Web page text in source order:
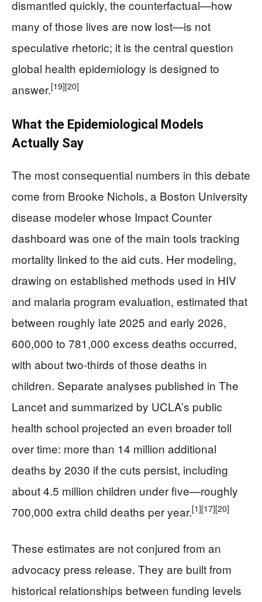
dismantled quickly, the counterfactual—how
many of those lives are now lost—is not
speculative rhetoric; it is the central question
global health epidemiology is designed to
answer.[19][20]
What the Epidemiological Models
Actually Say
The most consequential numbers in this debate
come from Brooke Nichols, a Boston University
disease modeler whose Impact Counter
dashboard was one of the main tools tracking
mortality linked to the aid cuts. Her modeling,
drawing on established methods used in HIV
and malaria program evaluation, estimated that
between roughly late 2025 and early 2026,
600,000 to 781,000 excess deaths occurred,
with about two‑thirds of those deaths in
children. Separate analyses published in The
Lancet and summarized by UCLA’s public
health school projected an even broader toll
over time: more than 14 million additional
deaths by 2030 if the cuts persist, including
about 4.5 million children under five—roughly
700,000 extra child deaths per year.[1][17][20]
These estimates are not conjured from an
advocacy press release. They are built from
historical relationships between funding levels